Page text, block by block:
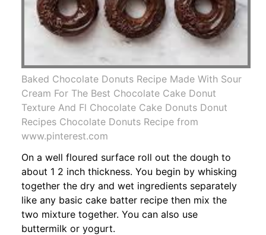
Baked Chocolate Donuts Recipe Made With Sour
Cream For The Best Chocolate Cake Donut
Texture And Fl Chocolate Cake Donuts Donut
Recipes Chocolate Donuts Recipe from
www.pinterest.com
On a well floured surface roll out the dough to
about 1 2 inch thickness. You begin by whisking
together the dry and wet ingredients separately
like any basic cake batter recipe then mix the
two mixture together. You can also use
buttermilk or yogurt.